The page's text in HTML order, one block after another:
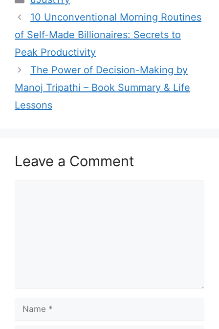
a
e
g
o
r
i
10 Unconventional Morning Routines
of Self-Made Billionaires: Secrets to
Peak Productivity
The Power of Decision-Making by
Manoj Tripathi – Book Summary & Life
Lessons
Leave a Comment